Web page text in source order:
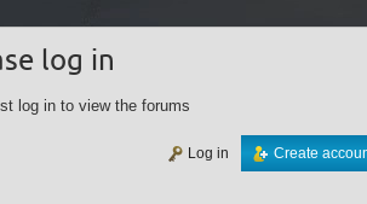
log in
log in to view the forums
Create
Log in